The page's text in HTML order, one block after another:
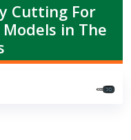
Cutting For
in The